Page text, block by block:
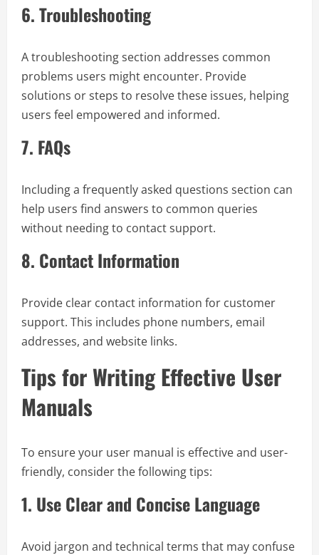
6.Troubleshooting
A troubleshooting section addresses common
problems users might encounter. Provide
solutions or steps to resolve these issues, helping
users feel empowered and informed.
7. FAQs
Including a frequently asked questions section can
help users find answers to common queries
without needing to contact support.
8. Contact Information
Provide clear contact information for customer
support. This includes phone numbers, email
addresses, and website links.
Tips for Writing Effective User
Manuals
To ensure your user manual is effective and user-
friendly, consider the following tips:
1. Use Clear and Concise Language
Avoid jargon and technical terms that may confuse